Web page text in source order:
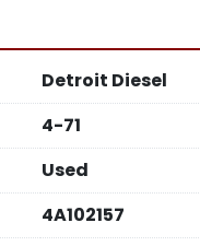
Detroit Diesel
4-71
Used
4A102157